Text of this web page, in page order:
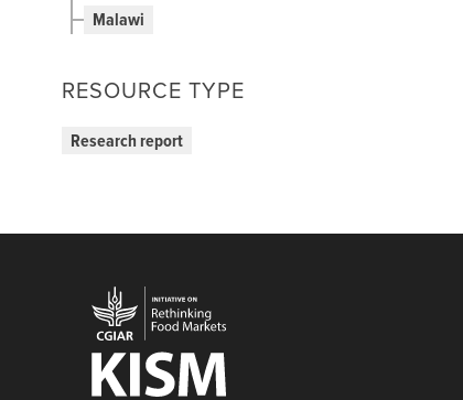
Malawi
RESOURCE TYPE
Research report